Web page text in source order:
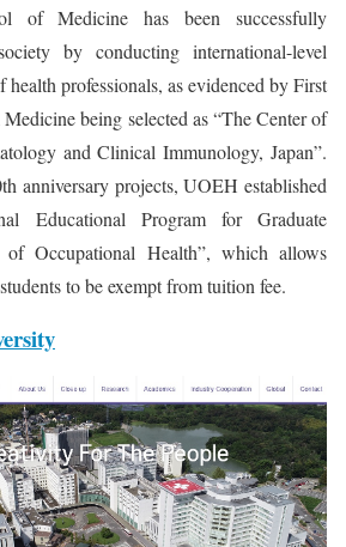
of Medicine has been successfully
by conducting international-level
health professionals, as evidenced by First
being selected as “The Center of
and Clinical Immunology, Japan”.
anniversary projects, UOEH established
Educational Program for Graduate
Occupational Health”, which allows
to be exempt from tuition fee.